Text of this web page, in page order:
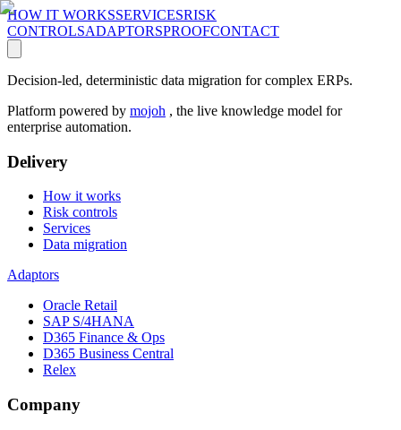
HOW IT WORKSSERVICESRISK
CONTROLSADAPTORSPROOFCONTACT
Decision-led, deterministic data migration for complex ERPs.
Platform powered by mojoh , the live knowledge model for
enterprise automation.
Delivery
How it works
Risk controls
Services
Data migration
Adaptors
Oracle Retail
SAP S/4HANA
D365 Finance & Ops
D365 Business Central
Relex
Company